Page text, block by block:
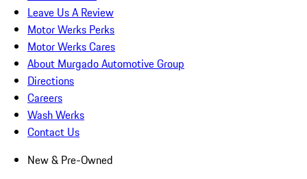
Leave Us A Review
Motor Werks Perks
Motor Werks Cares
About Murgado Automotive Group
Directions
Careers
Wash Werks
Contact Us
New & Pre-Owned